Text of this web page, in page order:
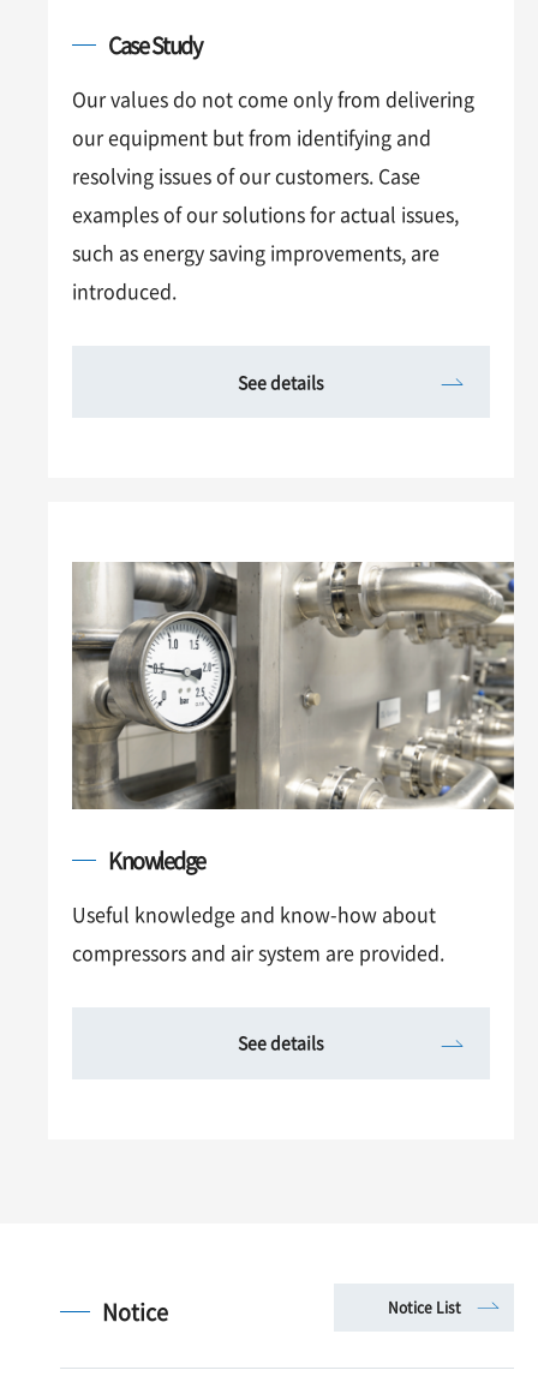
Case Study
Our values do not come only from delivering
our equipment but from identifying and
resolving issues of our customers. Case
examples of our solutions for actual issues,
such as energy saving improvements, are
introduced.
See details
Knowledge
Useful knowledge and know-how about
compressors and air system are provided.
See details
Notice Notice List